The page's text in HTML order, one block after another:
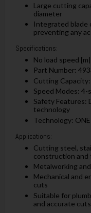
Large cutting
diameter
Integrated blade
preventing any
Specifications:
No load speed
Part Number:
Cutting
Speed Modes:
Safety Features:
technology
Technology:
Applications:
Cutting steel,
construction and
Metalworking
Mechanical and
cuts
Suitable for
and accurate cuts